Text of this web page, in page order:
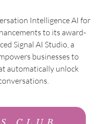
Intelligence AI for
to its award-
Signal AI Studio, a
businesses to
automatically unlock